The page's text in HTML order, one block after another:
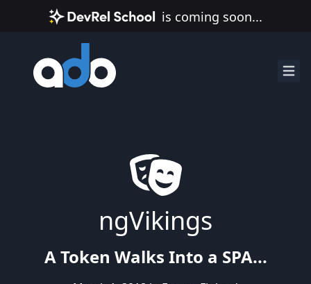
is coming soon...
ngVikings
A Token Walks Into a SPA...